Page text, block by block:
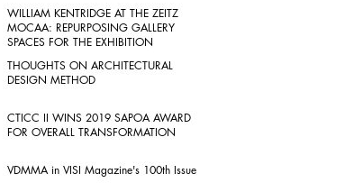
WILLIAM KENTRIDGE AT THE ZEITZ
MOCAA: REPURPOSING GALLERY
SPACES FOR THE EXHIBITION
THOUGHTS ON ARCHITECTURAL
DESIGN METHOD
CTICC II WINS 2019 SAPOA AWARD
FOR OVERALL TRANSFORMATION
VDMMA in VISI Magazine's 100th Issue